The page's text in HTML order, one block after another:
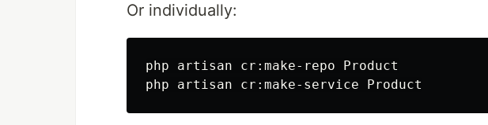
Or individually:
php artisan cr:make-repo Product